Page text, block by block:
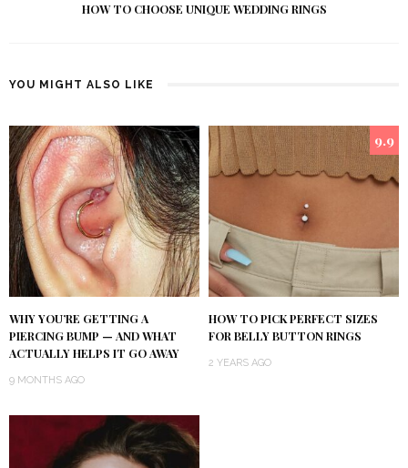
HOW TO CHOOSE UNIQUE WEDDING RINGS
YOU MIGHT ALSO LIKE
WHY YOU’RE GETTING A
PIERCING BUMP — AND WHAT
ACTUALLY HELPS IT GO AWAY
9 MONTHS AGO
9.9
HOW TO PICK PERFECT SIZES
FOR BELLY BUTTON RINGS
2 YEARS AGO